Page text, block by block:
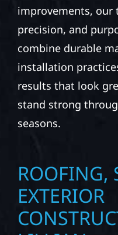
improvements, our
precision, and
combine durable
installation
results that look
stand strong
seasons.
ROOFING,
EXTERIOR